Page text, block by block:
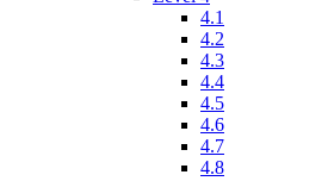
4.1
4.2
4.3
4.4
4.5
4.6
4.7
4.8